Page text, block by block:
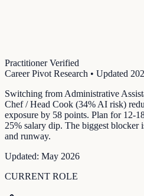
Practitioner Verified
Career Pivot Research • Updated
Switching from Administrative
Chef / Head Cook (34% AI risk)
exposure by 58 points. Plan for 12-
25% salary dip. The biggest
and runway.
Updated: May 2026
CURRENT ROLE